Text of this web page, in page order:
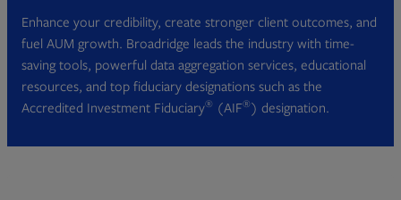
Enhance your credibility, create stronger client outcomes, and
fuel AUM growth. Broadridge leads the industry with time-
saving tools, powerful data aggregation services, educational
resources, and top fiduciary designations such as the
Accredited Investment Fiduciary® (AIF®) designation.